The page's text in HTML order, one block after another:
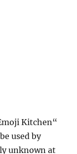
Kitchen“
used by
unknown at